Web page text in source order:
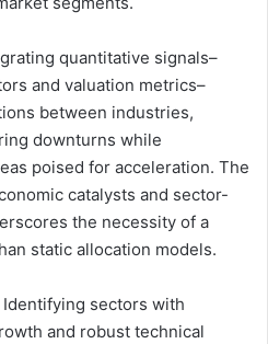
quantitative signals–
and valuation metrics–
between industries,
downturns while
poised for acceleration. The
catalysts and sector-
the necessity of a
static allocation models.
sectors with
and robust technical